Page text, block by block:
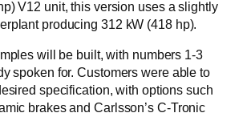
V12 unit, this version uses a slightly
producing 312 kW (418 hp).
will be built, with numbers 1-3
spoken for. Customers were able to
specification, with options such
brakes and Carlsson’s C-Tronic